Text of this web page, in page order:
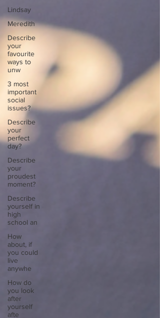
Lindsay
Meredith
Describe
your
favourite
ways to
unw
3 most
important
social
issues?
Describe
your
perfect
day?
Describe
your
proudest
moment?
Describe
yourself in
high
school an
How
about, if
you could
live
anywhe
How do
you look
after
yourself
afte